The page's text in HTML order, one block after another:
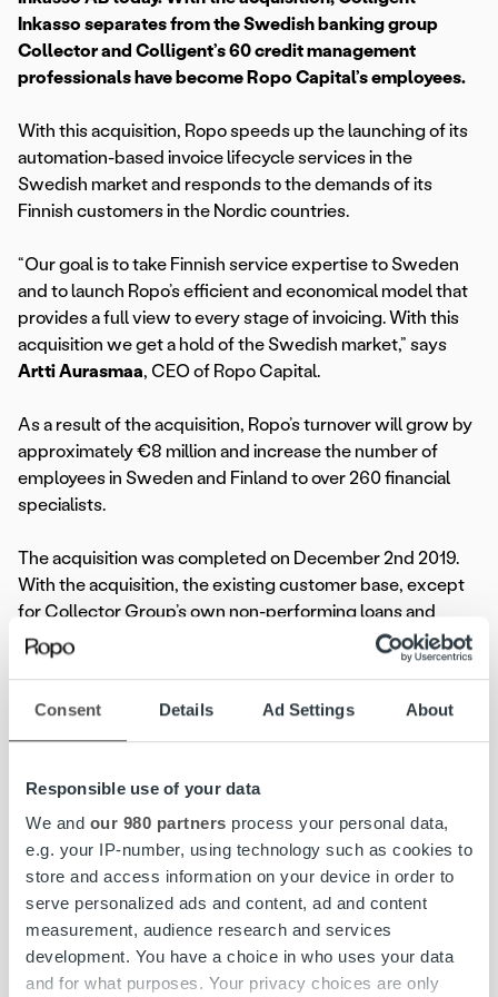
Consent Details Ad Settings About
Responsible use of your data
We and our 980 partners process your personal data,
e.g. your IP-number, using technology such as cookies to
store and access information on your device in order to
serve personalized ads and content, ad and content
measurement, audience research and services
development. You have a choice in who uses your data
and for what purposes. Your privacy choices are only
Inkasso separates from the Swedish banking group
Collector and Colligent’s 60 credit management
professionals have become Ropo Capital’s employees.
With this acquisition, Ropo speeds up the launching of its
automation-based invoice lifecycle services in the
Swedish market and responds to the demands of its
Finnish customers in the Nordic countries.
“Our goal is to take Finnish service expertise to Sweden
and to launch Ropo’s efficient and economical model that
provides a full view to every stage of invoicing. With this
acquisition we get a hold of the Swedish market,” says
Artti Aurasmaa, CEO of Ropo Capital.
As a result of the acquisition, Ropo’s turnover will grow by
approximately €8 million and increase the number of
employees in Sweden and Finland to over 260 financial
specialists.
The acquisition was completed on December 2nd 2019.
With the acquisition, the existing customer base, except
for Collector Group’s own non-performing loans and
receivables, is transferred to Ropo. For the present,
Colligent Inkasso operates under the former name.
For more information, please contact:
Jenni Jantunen, brand and marketing manager, Ropo
+358 44 756 9603, jenni.jantunen@ropocapital.fi
About Ropo Capital
Ropo Capital is a leading provider of invoice lifecycle
management services in Finland covering the whole value
chain of receivables management. We compete in the
markets as a technological forerunner – our operating
model is based on the advantages of digitalization and